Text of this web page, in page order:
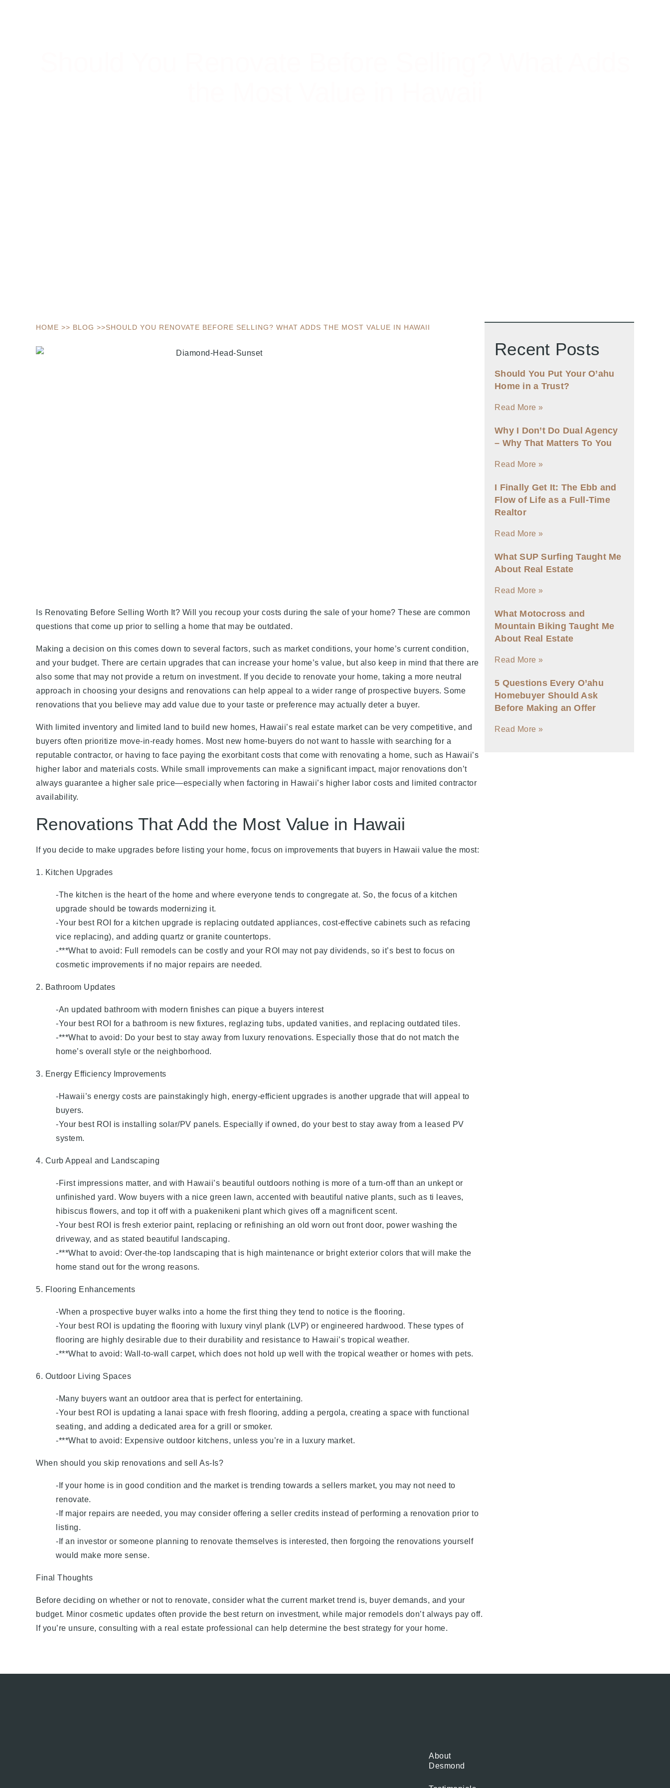
HOME >> BLOG >>SHOULD YOU RENOVATE BEFORE SELLING? WHAT ADDS THE MOST VALUE IN HAWAII
Is Renovating Before Selling Worth It? Will you recoup your costs during the sale of your home? These are common
questions that come up prior to selling a home that may be outdated.
Making a decision on this comes down to several factors, such as market conditions, your home’s current condition,
and your budget. There are certain upgrades that can increase your home’s value, but also keep in mind that there are
also some that may not provide a return on investment. If you decide to renovate your home, taking a more neutral
approach in choosing your designs and renovations can help appeal to a wider range of prospective buyers. Some
renovations that you believe may add value due to your taste or preference may actually deter a buyer.
With limited inventory and limited land to build new homes, Hawaii’s real estate market can be very competitive, and
buyers often prioritize move-in-ready homes. Most new home-buyers do not want to hassle with searching for a
reputable contractor, or having to face paying the exorbitant costs that come with renovating a home, such as Hawaii’s
higher labor and materials costs. While small improvements can make a significant impact, major renovations don’t
always guarantee a higher sale price—especially when factoring in Hawaii’s higher labor costs and limited contractor
availability.
Renovations That Add the Most Value in Hawaii
If you decide to make upgrades before listing your home, focus on improvements that buyers in Hawaii value the most:
1. Kitchen Upgrades
-The kitchen is the heart of the home and where everyone tends to congregate at. So, the focus of a kitchen
upgrade should be towards modernizing it.
-Your best ROI for a kitchen upgrade is replacing outdated appliances, cost-effective cabinets such as refacing
vice replacing), and adding quartz or granite countertops.
-***What to avoid: Full remodels can be costly and your ROI may not pay dividends, so it’s best to focus on
cosmetic improvements if no major repairs are needed.
2. Bathroom Updates
-An updated bathroom with modern finishes can pique a buyers interest
-Your best ROI for a bathroom is new fixtures, reglazing tubs, updated vanities, and replacing outdated tiles.
-***What to avoid: Do your best to stay away from luxury renovations. Especially those that do not match the
home’s overall style or the neighborhood.
3. Energy Efficiency Improvements
-Hawaii’s energy costs are painstakingly high, energy-efficient upgrades is another upgrade that will appeal to
buyers.
-Your best ROI is installing solar/PV panels. Especially if owned, do your best to stay away from a leased PV
system.
4. Curb Appeal and Landscaping
-First impressions matter, and with Hawaii’s beautiful outdoors nothing is more of a turn-off than an unkept or
unfinished yard. Wow buyers with a nice green lawn, accented with beautiful native plants, such as ti leaves,
hibiscus flowers, and top it off with a puakenikeni plant which gives off a magnificent scent.
-Your best ROI is fresh exterior paint, replacing or refinishing an old worn out front door, power washing the
driveway, and as stated beautiful landscaping.
-***What to avoid: Over-the-top landscaping that is high maintenance or bright exterior colors that will make the
home stand out for the wrong reasons.
5. Flooring Enhancements
-When a prospective buyer walks into a home the first thing they tend to notice is the flooring.
-Your best ROI is updating the flooring with luxury vinyl plank (LVP) or engineered hardwood. These types of
flooring are highly desirable due to their durability and resistance to Hawaii’s tropical weather.
-***What to avoid: Wall-to-wall carpet, which does not hold up well with the tropical weather or homes with pets.
6. Outdoor Living Spaces
-Many buyers want an outdoor area that is perfect for entertaining.
-Your best ROI is updating a lanai space with fresh flooring, adding a pergola, creating a space with functional
seating, and adding a dedicated area for a grill or smoker.
-***What to avoid: Expensive outdoor kitchens, unless you’re in a luxury market.
When should you skip renovations and sell As-Is?
-If your home is in good condition and the market is trending towards a sellers market, you may not need to
renovate.
-If major repairs are needed, you may consider offering a seller credits instead of performing a renovation prior to
listing.
-If an investor or someone planning to renovate themselves is interested, then forgoing the renovations yourself
would make more sense.
Final Thoughts
Before deciding on whether or not to renovate, consider what the current market trend is, buyer demands, and your
budget. Minor cosmetic updates often provide the best return on investment, while major remodels don’t always pay off.
If you’re unsure, consulting with a real estate professional can help determine the best strategy for your home.
Recent Posts
Should You Put Your O’ahu
Home in a Trust?
Read More »
Why I Don’t Do Dual Agency
– Why That Matters To You
Read More »
I Finally Get It: The Ebb and
Flow of Life as a Full-Time
Realtor
Read More »
What SUP Surfing Taught Me
About Real Estate
Read More »
What Motocross and
Mountain Biking Taught Me
About Real Estate
Read More »
5 Questions Every O’ahu
Homebuyer Should Ask
Before Making an Offer
Read More »
About
Desmond